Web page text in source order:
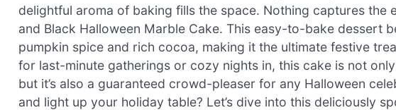
delightful aroma of baking fills the space. Nothing captures the
and Black Halloween Marble Cake. This easy-to-bake dessert
pumpkin spice and rich cocoa, making it the ultimate festive
for last-minute gatherings or cozy nights in, this cake is not
but it’s also a guaranteed crowd-pleaser for any Halloween
and light up your holiday table? Let’s dive into this deliciously